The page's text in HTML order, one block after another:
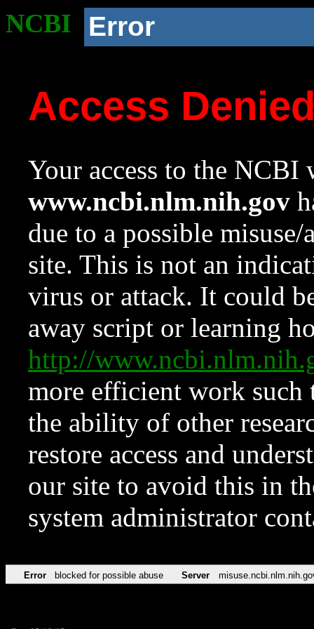
NCBI Error
Access
Your access to the NCBI
www.ncbi.nlm.nih.gov
due to a possible
site. This is not an
virus or attack. It could
away script or learning
http://
more efficient work such
the ability of other
restore access and
our site to avoid this in
system administrator
Error blocked for possible abuse Server